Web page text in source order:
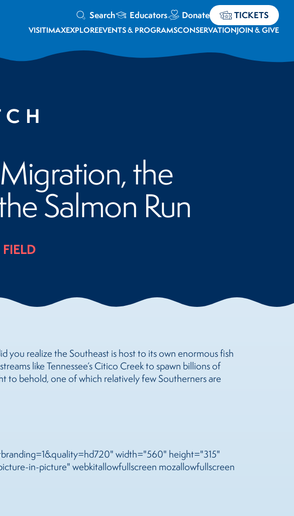
Search Educators Donate TICKETS
VISITIMAXEXPLOREEVENTS & PROGRAMSCONSERVATIONJOIN & GIVE
the
Salmon Run
you realize the Southeast is host to its own enormous fish
like Tennessee’s Citico Creek to spawn billions of
to behold, one of which relatively few Southerners are
width="560" height="315"
in-picture" webkitallowfullscreen mozallowfullscreen